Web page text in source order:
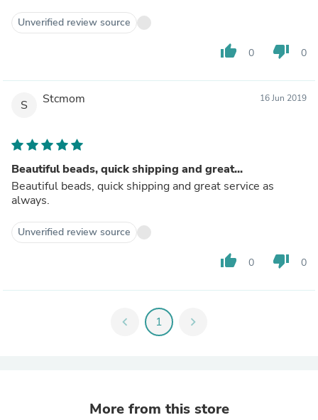
Unverified review source
thumb_up 0 thumb_down 0
S Stcmom 16 Jun 2019
Beautiful beads, quick shipping and great...
Beautiful beads, quick shipping and great service as
always.
Unverified review source
thumb_up 0 thumb_down 0
chevron_left 1 chevron_right
More from this store